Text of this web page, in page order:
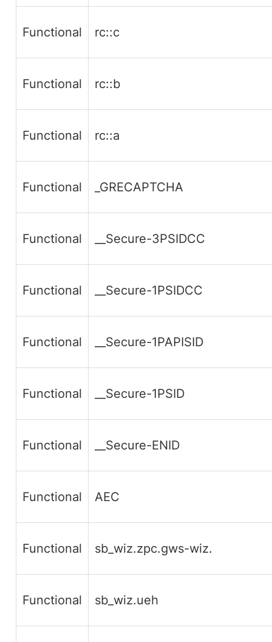
Functional rc::c
Functional rc::b
Functional rc::a
Functional _GRECAPTCHA
Functional __Secure-3PSIDCC
Functional __Secure-1PSIDCC
Functional __Secure-1PAPISID
Functional __Secure-1PSID
Functional __Secure-ENID
Functional AEC
Functional sb_wiz.zpc.gws-wiz.
Functional sb_wiz.ueh